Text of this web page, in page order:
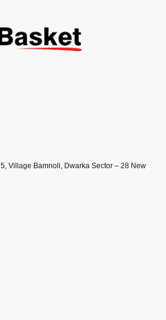
Village Bamnoli, Dwarka Sector – 28 New